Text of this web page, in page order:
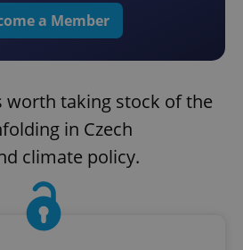
a Member
worth taking stock of the
in Czech
climate policy.